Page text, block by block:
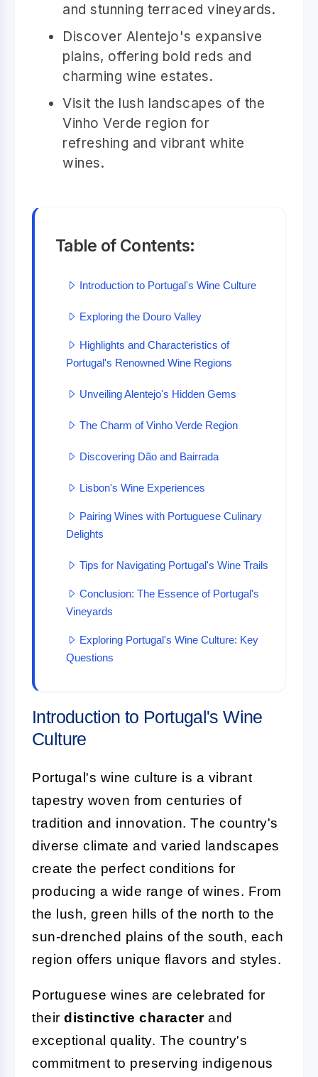
and stunning terraced vineyards.
Discover Alentejo's expansive
plains, offering bold reds and
charming wine estates.
Visit the lush landscapes of the
Vinho Verde region for
refreshing and vibrant white
wines.
Table of Contents:
Introduction to Portugal's Wine Culture
Exploring the Douro Valley
Highlights and Characteristics of
Portugal's Renowned Wine Regions
Unveiling Alentejo's Hidden Gems
The Charm of Vinho Verde Region
Discovering Dão and Bairrada
Lisbon's Wine Experiences
Pairing Wines with Portuguese Culinary
Delights
Tips for Navigating Portugal's Wine Trails
Conclusion: The Essence of Portugal's
Vineyards
Exploring Portugal's Wine Culture: Key
Questions
Introduction to Portugal's Wine
Culture
Portugal's wine culture is a vibrant
tapestry woven from centuries of
tradition and innovation. The country's
diverse climate and varied landscapes
create the perfect conditions for
producing a wide range of wines. From
the lush, green hills of the north to the
sun-drenched plains of the south, each
region offers unique flavors and styles.
Portuguese wines are celebrated for
their distinctive characterand
exceptional quality. The country's
commitment to preserving indigenous